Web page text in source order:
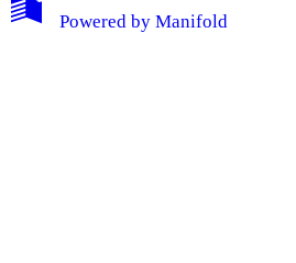
My Notes + Comments
Powered by Manifold